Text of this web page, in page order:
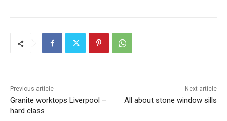
Previous article
Granite worktops Liverpool –
hard class
Next article
All about stone window sills